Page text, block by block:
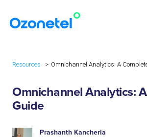
Resources Omnichannel Analytics: A
Omnichannel Analytics:
Guide
Prashanth Kancherla